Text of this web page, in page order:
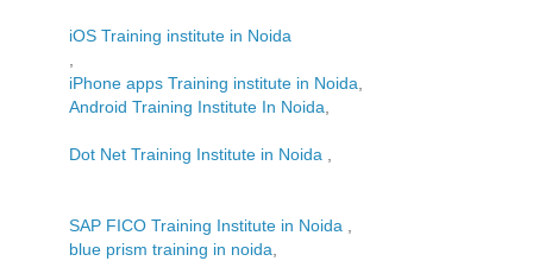
iOS Training institute in Noida
,
iPhone apps Training institute in Noida,
Android Training Institute In Noida,
Dot Net Training Institute in Noida ,
SAP FICO Training Institute in Noida ,
blue prism training in noida,